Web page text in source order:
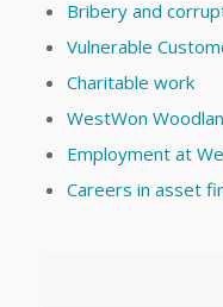
Bribery and
Vulnerable
Charitable work
WestWon
Employment at
Careers in asset